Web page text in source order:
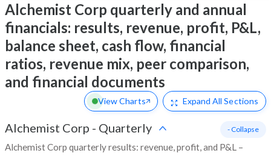
Alchemist Corp quarterly and annual
financials: results, revenue, profit, P&L,
balance sheet, cash flow, financial
ratios, revenue mix, peer comparison,
and financial documents
View Charts Expand All Sections
Alchemist Corp - Quarterly
Alchemist Corp quarterly results: revenue, profit, and P&L –
- Collapse